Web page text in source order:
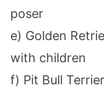
poser
e) Golden
with children
f) Pit Bull